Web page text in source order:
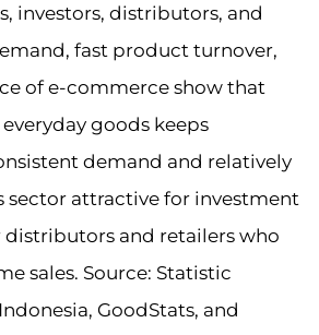
investors, distributors, and
fast product turnover,
of e-commerce show that
goods keeps
demand and relatively
sector attractive for investment
and retailers who
sales. Source: Statistic
GoodStats, and